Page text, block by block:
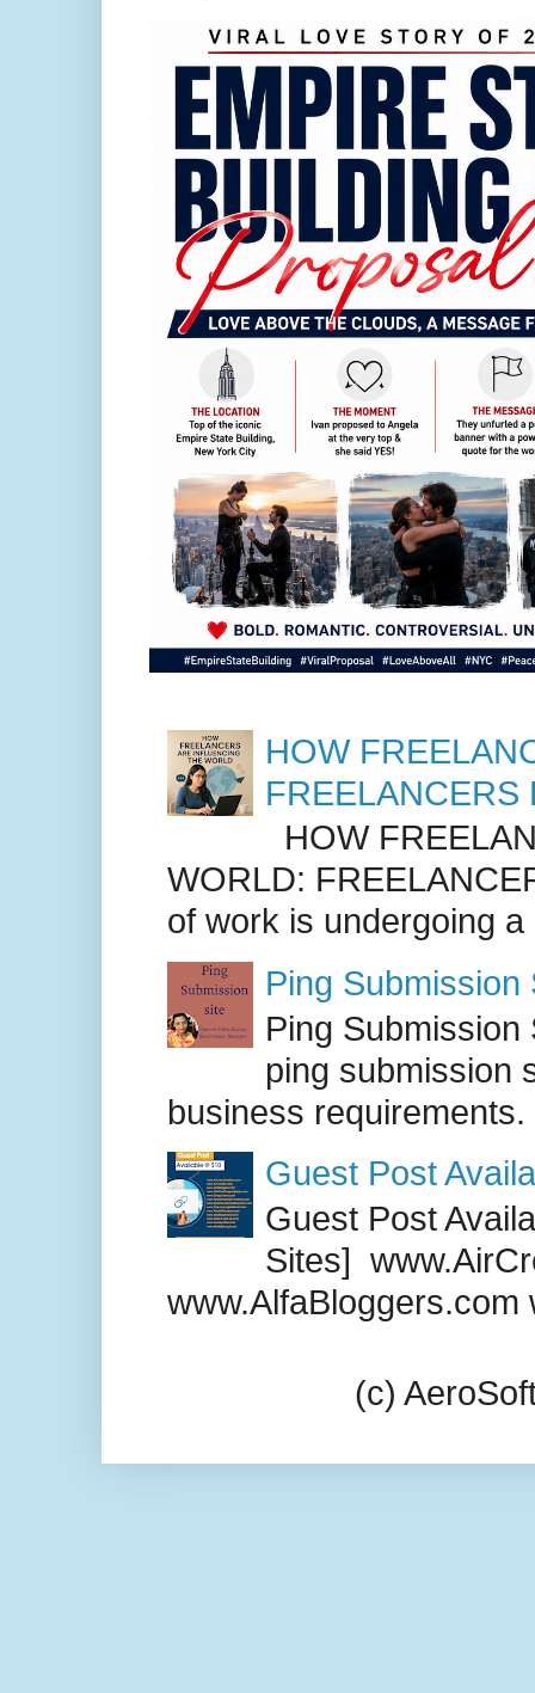
HOW
FREELANCERS
HOW
WORLD:
of work is undergoing
Ping Submission
Ping
ping submission
business requirements.
Guest Post
Guest Post
Sites]
www.AlfaBloggers.com
(c)